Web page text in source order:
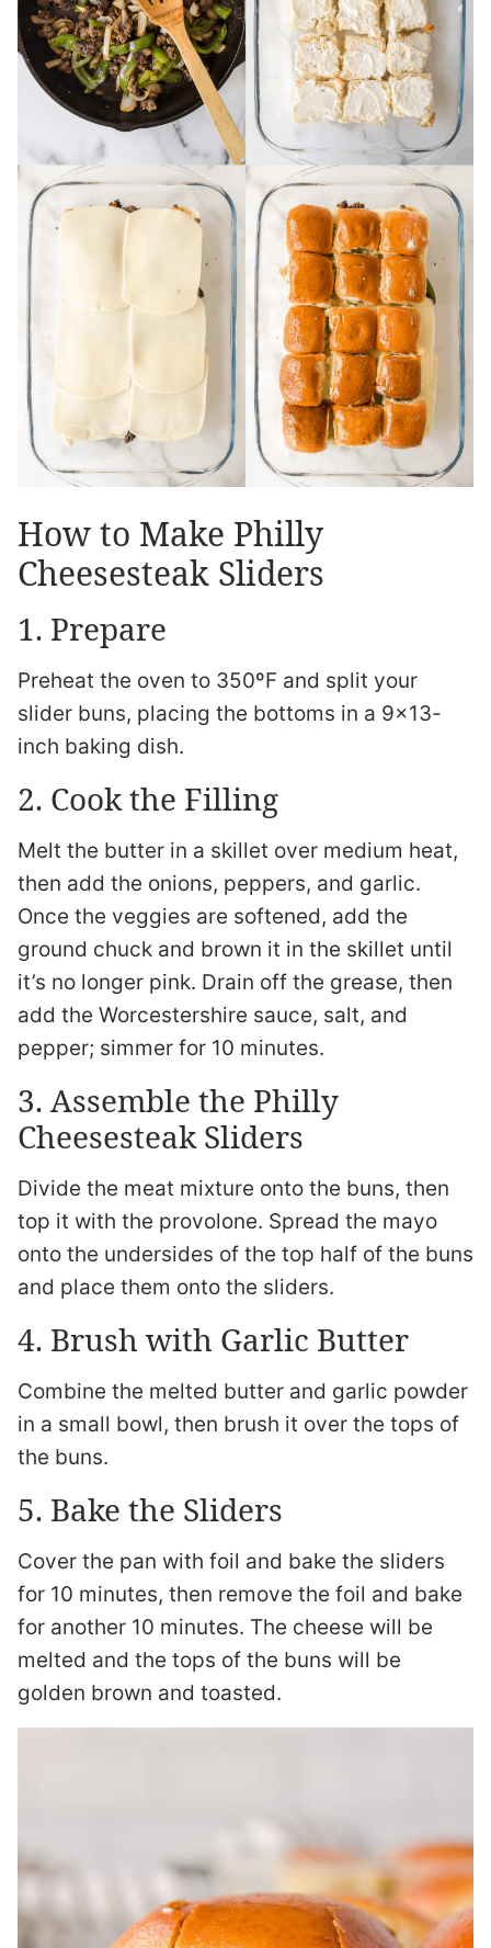
How to Make Philly
Cheesesteak Sliders
1. Prepare
Preheat the oven to 350ºF and split your
slider buns, placing the bottoms in a 9×13-
inch baking dish.
2. Cook the Filling
Melt the butter in a skillet over medium heat,
then add the onions, peppers, and garlic.
Once the veggies are softened, add the
ground chuck and brown it in the skillet until
it’s no longer pink. Drain off the grease, then
add the Worcestershire sauce, salt, and
pepper; simmer for 10 minutes.
3. Assemble the Philly
Cheesesteak Sliders
Divide the meat mixture onto the buns, then
top it with the provolone. Spread the mayo
onto the undersides of the top half of the buns
and place them onto the sliders.
4. Brush with Garlic Butter
Combine the melted butter and garlic powder
in a small bowl, then brush it over the tops of
the buns.
5. Bake the Sliders
Cover the pan with foil and bake the sliders
for 10 minutes, then remove the foil and bake
for another 10 minutes. The cheese will be
melted and the tops of the buns will be
golden brown and toasted.